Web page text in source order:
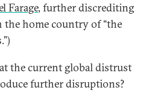
Farage, further discrediting
the home country of “the
the current global distrust
further disruptions?